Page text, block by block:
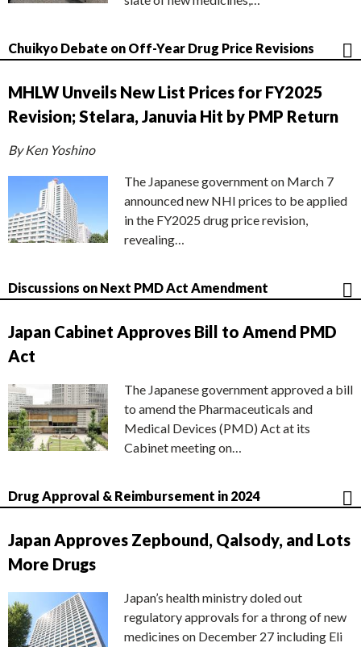
Chuikyo Debate on Off-Year Drug Price Revisions
MHLW Unveils New List Prices for FY2025
Revision; Stelara, Januvia Hit by PMP Return
By Ken Yoshino
The Japanese government on March 7
announced new NHI prices to be applied
in the FY2025 drug price revision,
revealing…
Discussions on Next PMD Act Amendment
Japan Cabinet Approves Bill to Amend PMD
Act
The Japanese government approved a bill
to amend the Pharmaceuticals and
Medical Devices (PMD) Act at its
Cabinet meeting on…
Drug Approval & Reimbursement in 2024
Japan Approves Zepbound, Qalsody, and Lots
More Drugs
Japan’s health ministry doled out
regulatory approvals for a throng of new
medicines on December 27 including Eli